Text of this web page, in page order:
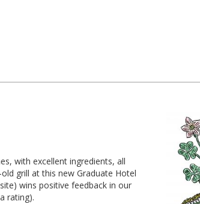
with excellent ingredients, all
grill at this new Graduate Hotel
wins positive feedback in our
rating).